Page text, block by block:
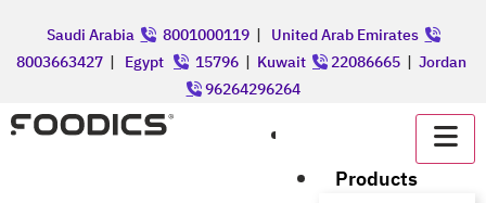
Saudi Arabia 8001000119| United Arab Emirates
8003663427 | Egypt 15796 | Kuwait 22086665 | Jordan
96264296264
Products